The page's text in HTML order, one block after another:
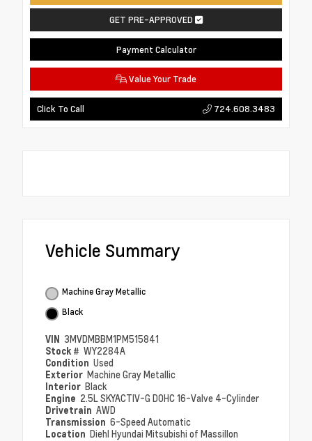
GET PRE-APPROVED
Payment Calculator
Value Your Trade
Click To Call 724.608.3483
Vehicle Summary
Machine Gray Metallic
Black
VIN 3MVDMBBM1PM515841
Stock # WY2284A
Condition Used
Exterior Machine Gray Metallic
Interior Black
Engine 2.5L SKYACTIV-G DOHC 16-Valve 4-Cylinder
Drivetrain AWD
Transmission 6-Speed Automatic
Location Diehl Hyundai Mitsubishi of Massillon